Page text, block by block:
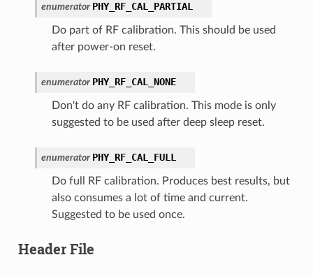
enumerator PHY_RF_CAL_PARTIAL
Do part of RF calibration. This should be used
after power-on reset.
enumerator PHY_RF_CAL_NONE
Don't do any RF calibration. This mode is only
suggested to be used after deep sleep reset.
enumerator PHY_RF_CAL_FULL
Do full RF calibration. Produces best results, but
also consumes a lot of time and current.
Suggested to be used once.
Header File